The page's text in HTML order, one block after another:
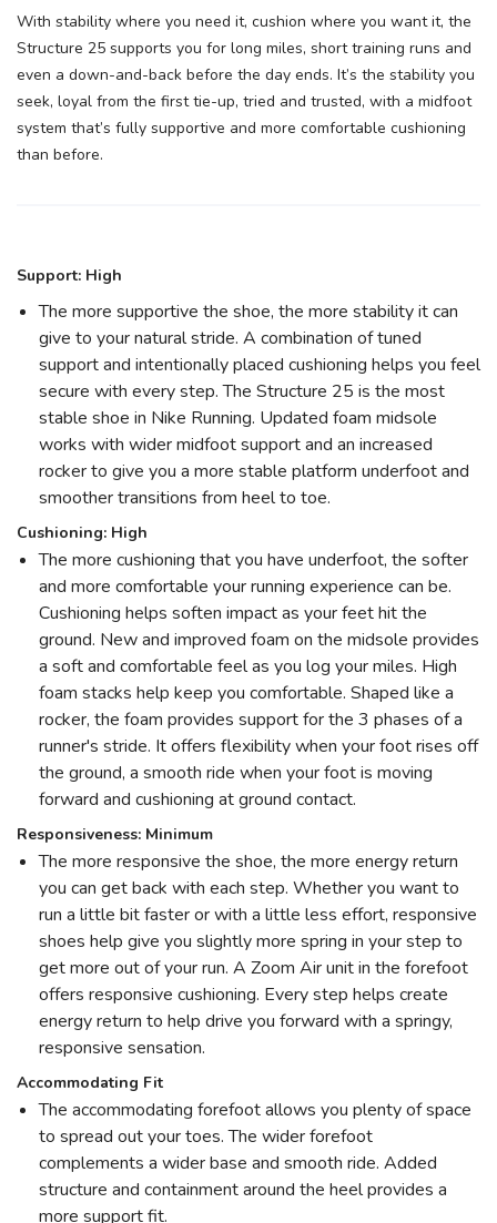
With stability where you need it, cushion where you want it, the
Structure 25 supports you for long miles, short training runs and
even a down-and-back before the day ends. It’s the stability you
seek, loyal from the first tie-up, tried and trusted, with a midfoot
system that’s fully supportive and more comfortable cushioning
than before.
Support: High
The more supportive the shoe, the more stability it can
give to your natural stride. A combination of tuned
support and intentionally placed cushioning helps you feel
secure with every step. The Structure 25 is the most
stable shoe in Nike Running. Updated foam midsole
works with wider midfoot support and an increased
rocker to give you a more stable platform underfoot and
smoother transitions from heel to toe.
Cushioning: High
The more cushioning that you have underfoot, the softer
and more comfortable your running experience can be.
Cushioning helps soften impact as your feet hit the
ground. New and improved foam on the midsole provides
a soft and comfortable feel as you log your miles. High
foam stacks help keep you comfortable. Shaped like a
rocker, the foam provides support for the 3 phases of a
runner's stride. It offers flexibility when your foot rises off
the ground, a smooth ride when your foot is moving
forward and cushioning at ground contact.
Responsiveness: Minimum
The more responsive the shoe, the more energy return
you can get back with each step. Whether you want to
run a little bit faster or with a little less effort, responsive
shoes help give you slightly more spring in your step to
get more out of your run. A Zoom Air unit in the forefoot
offers responsive cushioning. Every step helps create
energy return to help drive you forward with a springy,
responsive sensation.
Accommodating Fit
The accommodating forefoot allows you plenty of space
to spread out your toes. The wider forefoot
complements a wider base and smooth ride. Added
structure and containment around the heel provides a
more support fit.
SAVE TO WISHLIST